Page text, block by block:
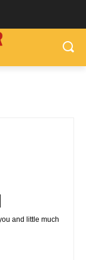
and little much